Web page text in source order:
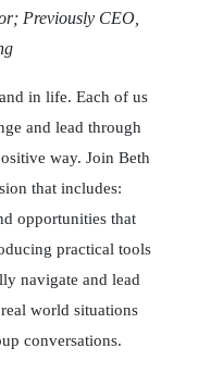
Previously CEO,
in life. Each of us
and lead through
way. Join Beth
that includes:
opportunities that
practical tools
navigate and lead
world situations
conversations.